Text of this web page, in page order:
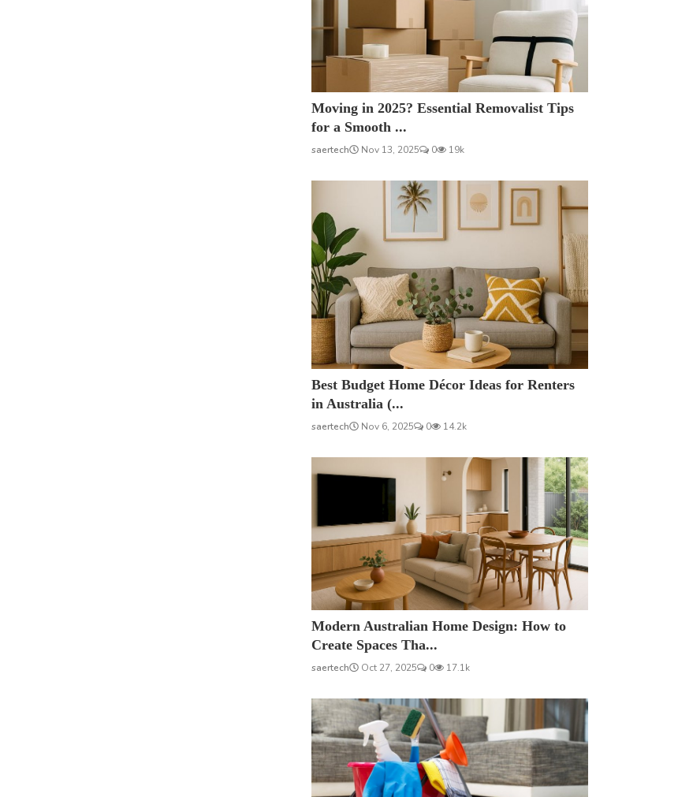
Moving in 2025? Essential Removalist Tips
for a Smooth ...
saertech Nov 13, 2025 0 19k
Best Budget Home Décor Ideas for Renters
in Australia (...
saertech Nov 6, 2025 0 14.2k
Modern Australian Home Design: How to
Create Spaces Tha...
saertech Oct 27, 2025 0 17.1k